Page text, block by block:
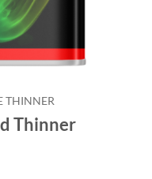
THINNER
Thinner